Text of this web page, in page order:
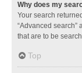
Why does my
Your search
“Advanced search”
that are to be
Top